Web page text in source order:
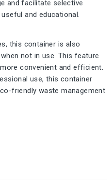
and facilitate selective
and educational.
this container is also
not in use. This feature
convenient and efficient.
use, this container
friendly waste management